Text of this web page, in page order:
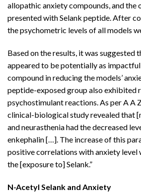
allopathic anxiety compounds, and the
presented with Selank peptide. After
the psychometric levels of all models
Based on the results, it was suggested
appeared to be potentially as
compound in reducing the models’
peptide-exposed group also exhibited
psychostimulant reactions. As per A A
clinical-biological study revealed that
and neurasthenia had the decreased
enkephalin […]. The increase of this
positive correlations with anxiety level
the [exposure to] Selank.”
N-Acetyl Selank and Anxiety